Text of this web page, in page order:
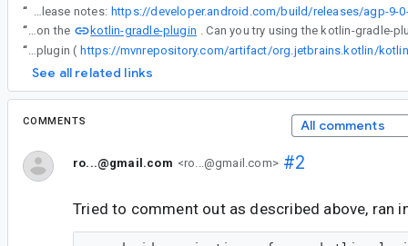
“
We've documented this built-in Kotlin version in the release notes:
“
AGP now depends on the
kotlin-gradle-plugin
“
AGP now depends on the kotlin-gradle-plugin. Can you try using the kotlin-gradle-plugin (
See all related links
COMMENTS All comments
ro...@gmail.com <ro...@gmail.com>#2
Tried to comment out as described above, ran